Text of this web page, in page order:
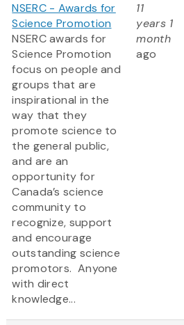
NSERC - Awards for
Science Promotion
NSERC awards for
Science Promotion
focus on people and
groups that are
inspirational in the
way that they
promote science to
the general public,
and are an
opportunity for
Canada’s science
community to
recognize, support
and encourage
outstanding science
promotors. Anyone
with direct
knowledge...
11
years 1
month
ago